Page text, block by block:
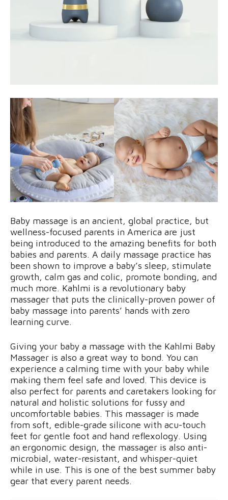
Baby massage is an ancient, global practice, but
wellness-focused parents in America are just
being introduced to the amazing benefits for both
babies and parents. A daily massage practice has
been shown to improve a baby’s sleep, stimulate
growth, calm gas and colic, promote bonding, and
much more. Kahlmi is a revolutionary baby
massager that puts the clinically-proven power of
baby massage into parents’ hands with zero
learning curve.
Giving your baby a massage with the Kahlmi Baby
Massager is also a great way to bond. You can
experience a calming time with your baby while
making them feel safe and loved. This device is
also perfect for parents and caretakers looking for
natural and holistic solutions for fussy and
uncomfortable babies. This massager is made
from soft, edible-grade silicone with acu-touch
feet for gentle foot and hand reflexology. Using
an ergonomic design, the massager is also anti-
microbial, water-resistant, and whisper-quiet
while in use. This is one of the best summer baby
gear that every parent needs.